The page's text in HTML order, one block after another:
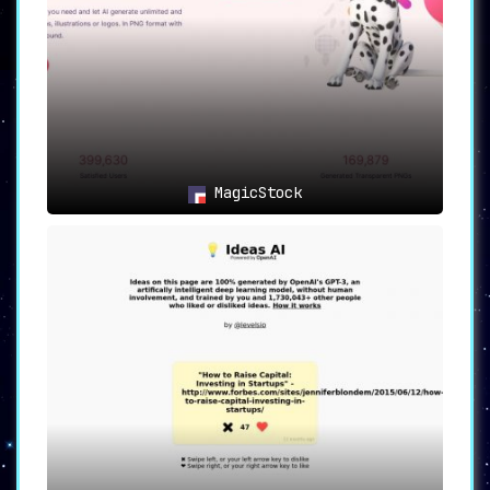
endless creative possibilities
and ensures each design is truly
SplashAI understands that. The
platform streamlines the process
quickly and efficiently. Say
goodbye to endless hours of
staring at a blank canvas; with
SplashAI, inspiration is just a
click away.
Endless Creative
The vast library
of images combined with the AI
image generator means designers
MagicStock